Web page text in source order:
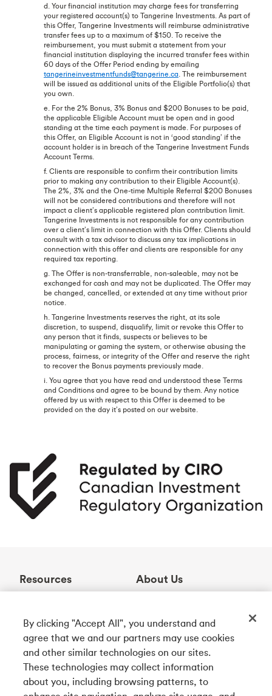
d. Your financial institution may charge fees for transferring
your registered account(s) to Tangerine Investments. As part of
this Offer, Tangerine Investments will reimburse administrative
transfer fees up to a maximum of $150. To receive the
reimbursement, you must submit a statement from your
financial institution displaying the incurred transfer fees within
60 days of the Offer Period ending by emailing
tangerineinvestmentfunds@tangerine.ca . The reimbursement
will be issued as additional units of the Eligible Portfolio(s) that
you own.
e. For the 2% Bonus, 3% Bonus and $200 Bonuses to be paid,
the applicable Eligible Account must be open and in good
standing at the time each payment is made. For purposes of
this Offer, an Eligible Account is not in ‘good standing’ if the
account holder is in breach of the Tangerine Investment Funds
Account Terms.
f. Clients are responsible to confirm their contribution limits
prior to making any contribution to their Eligible Account(s).
The 2%, 3% and the One-time Multiple Referral $200 Bonuses
will not be considered contributions and therefore will not
impact a client’s applicable registered plan contribution limit.
Tangerine Investments is not responsible for any contribution
over a client’s limit in connection with this Offer. Clients should
consult with a tax advisor to discuss any tax implications in
connection with this offer and clients are responsible for any
required tax reporting.
g. The Offer is non-transferrable, non-saleable, may not be
exchanged for cash and may not be duplicated. The Offer may
be changed, cancelled, or extended at any time without prior
notice.
h. Tangerine Investments reserves the right, at its sole
discretion, to suspend, disqualify, limit or revoke this Offer to
any person that it finds, suspects or believes to be
manipulating or gaming the system, or otherwise abusing the
process, fairness, or integrity of the Offer and reserve the right
to recover the Bonus payments previously made.
i. You agree that you have read and understood these Terms
and Conditions and agree to be bound by them. Any notice
offered by us with respect to this Offer is deemed to be
provided on the day it’s posted on our website.
Resources
Learning Centre
Contact Us
ABM Locator
Rates
About Us
Awards
Partnerships
Careers
Community
By clicking "Accept All", you understand and
agree that we and our partners may use cookies
and other similar technologies on our sites.
These technologies may collect information
about you, including browsing patterns, to